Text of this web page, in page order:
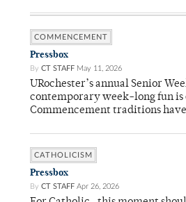
COMMENCEMENT
Pressbox
By CT STAFF May 11, 2026
URochester’s annual Senior
contemporary week-long fun is
Commencement traditions
CATHOLICISM
Pressbox
By CT STAFF Apr 26, 2026